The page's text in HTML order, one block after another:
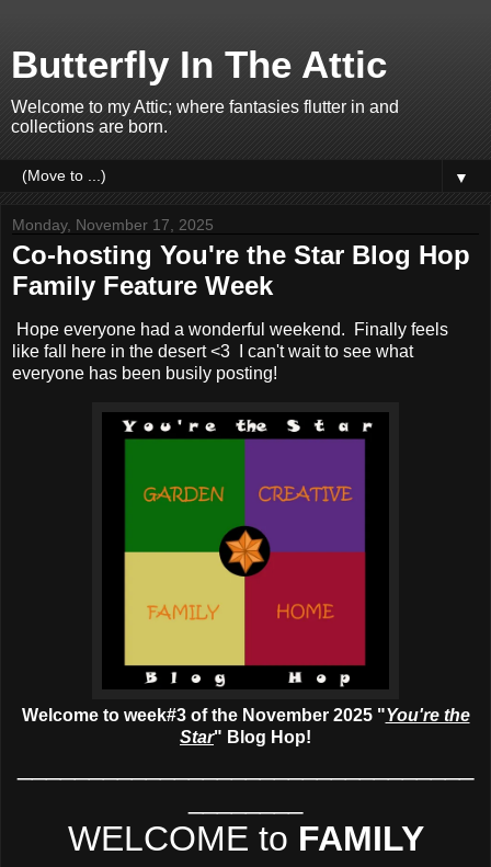
Butterfly In The Attic
Welcome to my Attic; where fantasies flutter in and
collections are born.
▼
Monday, November 17, 2025
Co-hosting You're the Star Blog Hop
Family Feature Week
Hope everyone had a wonderful weekend. Finally feels
like fall here in the desert <3 I can't wait to see what
everyone has been busily posting!
Welcome to week#3 of the November 2025 "You're the
Star" Blog Hop!
WELCOME to FAMILY